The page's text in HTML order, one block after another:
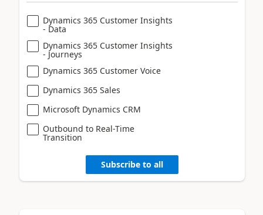
Dynamics 365 Customer Insights
- Data
Dynamics 365 Customer Insights
- Journeys
Dynamics 365 Customer Voice
Dynamics 365 Sales
Microsoft Dynamics CRM
Outbound to Real-Time
Transition
Subscribe to all